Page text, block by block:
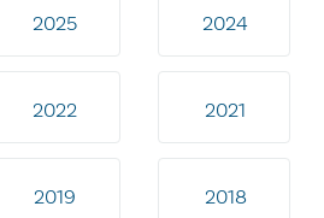
2025 2024
2022 2021
2019 2018